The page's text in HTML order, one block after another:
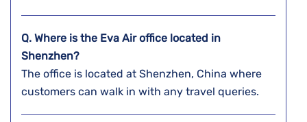
Q. Where is the Eva Air office located in
Shenzhen?
The office is located at Shenzhen, China where
customers can walk in with any travel queries.